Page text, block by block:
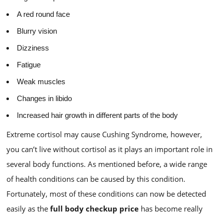
A red round face
Blurry vision
Dizziness
Fatigue
Weak muscles
Changes in libido
Increased hair growth in different parts of the body
Extreme cortisol may cause Cushing Syndrome, however,
you can’t live without cortisol as it plays an important role in
several body functions. As mentioned before, a wide range
of health conditions can be caused by this condition.
Fortunately, most of these conditions can now be detected
easily as thefull body checkup price has become really